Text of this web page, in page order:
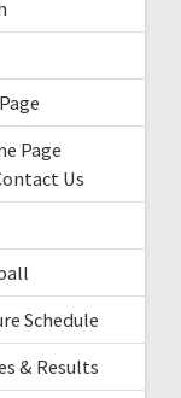
Page
Us
Schedule
& Results